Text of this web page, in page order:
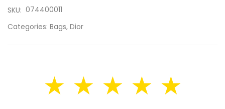
SKU: 074400011
Categories: Bags, Dior
★ ★ ★ ★ ★